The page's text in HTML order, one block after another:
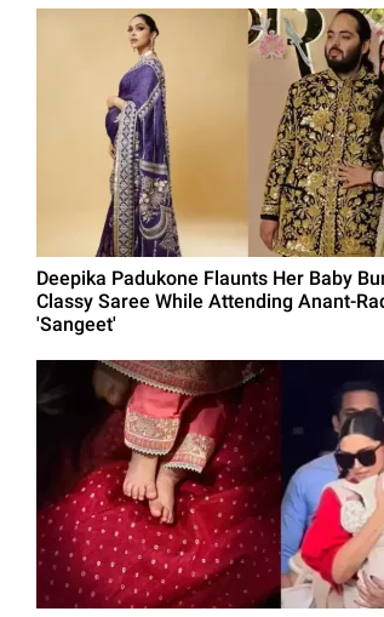
Deepika Padukone Flaunts Her Baby
Classy Saree While Attending Anant-
'Sangeet'